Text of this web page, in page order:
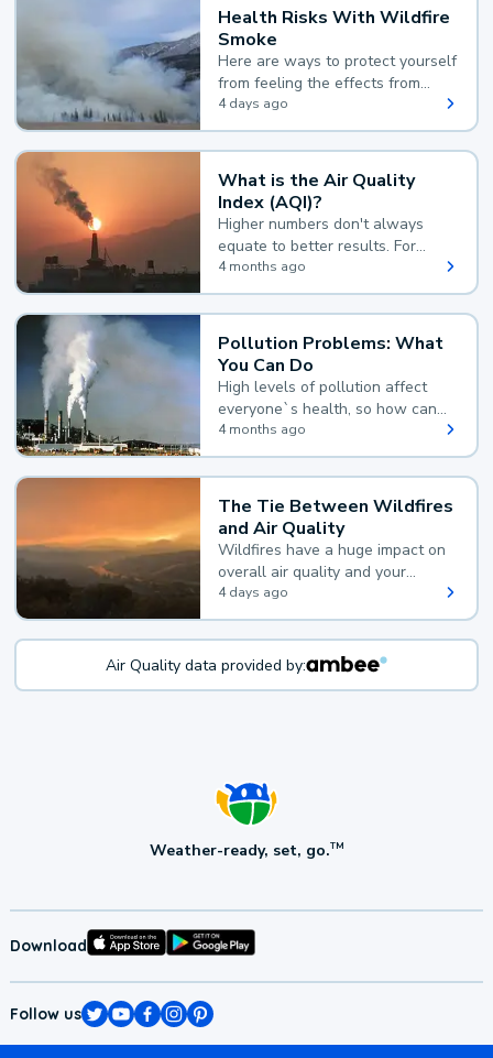
Health Risks With Wildfire
Smoke
Here are ways to protect yourself
from feeling the effects from
wildfire smoke.
4 days ago
What is the Air Quality
Index (AQI)?
Higher numbers don't always
equate to better results. For
example, according to the Air
Quality Index, the lower the
value, the better.
4 months ago
Pollution Problems: What
You Can Do
High levels of pollution affect
everyone`s health, so how can
you reduce your exposure?
4 months ago
The Tie Between Wildfires
and Air Quality
Wildfires have a huge impact on
overall air quality and your
health.
4 days ago
Air Quality data provided by:
Weather-ready, set, go.TM
Download
Follow us